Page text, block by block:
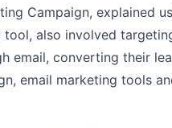
Campaign, explained
tool, also involved
email, converting their
email marketing tools